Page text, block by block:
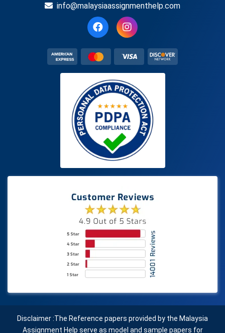
info@malaysiaassignmenthelp.com
Disclaimer :The Reference papers provided by the Malaysia
Assignment Help serve as model and sample papers for